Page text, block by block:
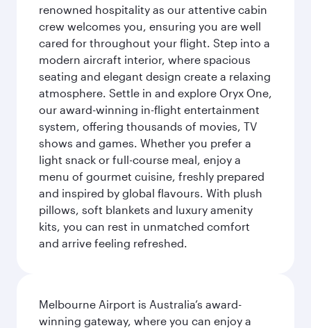
renowned hospitality as our attentive cabin
crew welcomes you, ensuring you are well
cared for throughout your flight. Step into a
modern aircraft interior, where spacious
seating and elegant design create a relaxing
atmosphere. Settle in and explore Oryx One,
our award-winning in-flight entertainment
system, offering thousands of movies, TV
shows and games. Whether you prefer a
light snack or full-course meal, enjoy a
menu of gourmet cuisine, freshly prepared
and inspired by global flavours. With plush
pillows, soft blankets and luxury amenity
kits, you can rest in unmatched comfort
and arrive feeling refreshed.
Melbourne Airport is Australia’s award-
winning gateway, where you can enjoy a